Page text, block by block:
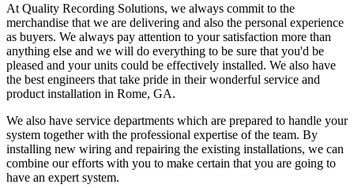
At Quality Recording Solutions, we always commit to the
merchandise that we are delivering and also the personal experience
as buyers. We always pay attention to your satisfaction more than
anything else and we will do everything to be sure that you'd be
pleased and your units could be effectively installed. We also have
the best engineers that take pride in their wonderful service and
product installation in Rome, GA.
We also have service departments which are prepared to handle your
system together with the professional expertise of the team. By
installing new wiring and repairing the existing installations, we can
combine our efforts with you to make certain that you are going to
have an expert system.